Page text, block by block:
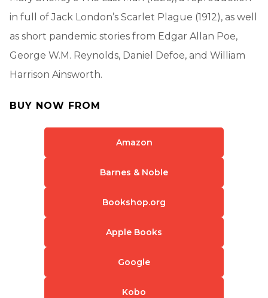
in full of Jack London’s Scarlet Plague (1912), as well
as short pandemic stories from Edgar Allan Poe,
George W.M. Reynolds, Daniel Defoe, and William
Harrison Ainsworth.
BUY NOW FROM
Amazon
Barnes & Noble
Bookshop.org
Apple Books
Google
Kobo